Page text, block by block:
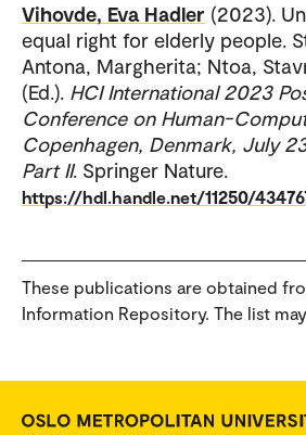
Vihovde, Eva Hadler (2023).
equal right for elderly people.
Antona, Margherita; Ntoa,
(Ed.). HCI International 2023
Conference on Human-
Copenhagen, Denmark, July
Part II. Springer Nature.
https://hdl.handle.net/11250/
These publications are obtained
Information Repository. The list